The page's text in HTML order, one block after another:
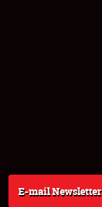
E-mail Newsletter